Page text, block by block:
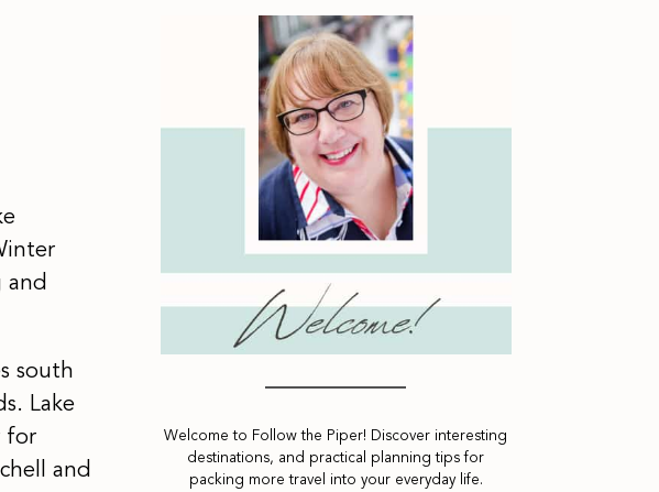
and
south
Lake
for
and
Welcome to Follow the Piper! Discover interesting
destinations, and practical planning tips for
packing more travel into your everyday life.